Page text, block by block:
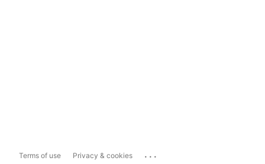
Terms of use Privacy & cookies ...